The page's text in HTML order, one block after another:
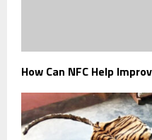
How Can NFC Help